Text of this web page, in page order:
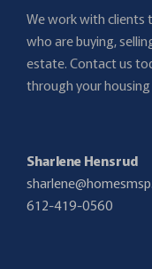
We work with clients
who are buying,
estate. Contact us
through your
Sharlene Hensrud
612-419-0560